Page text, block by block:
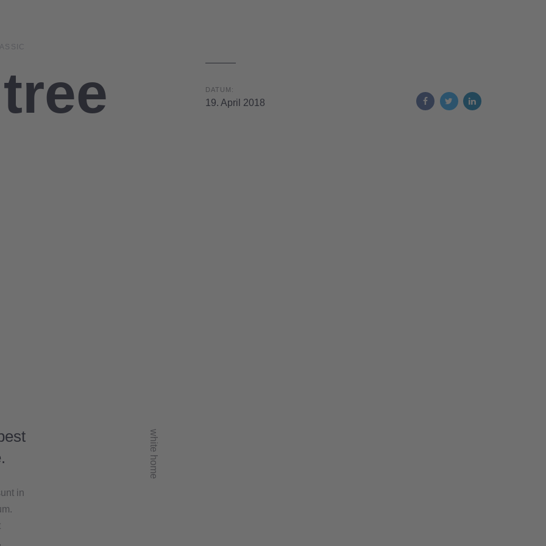
DATUM:
19. April 2018
in
white home